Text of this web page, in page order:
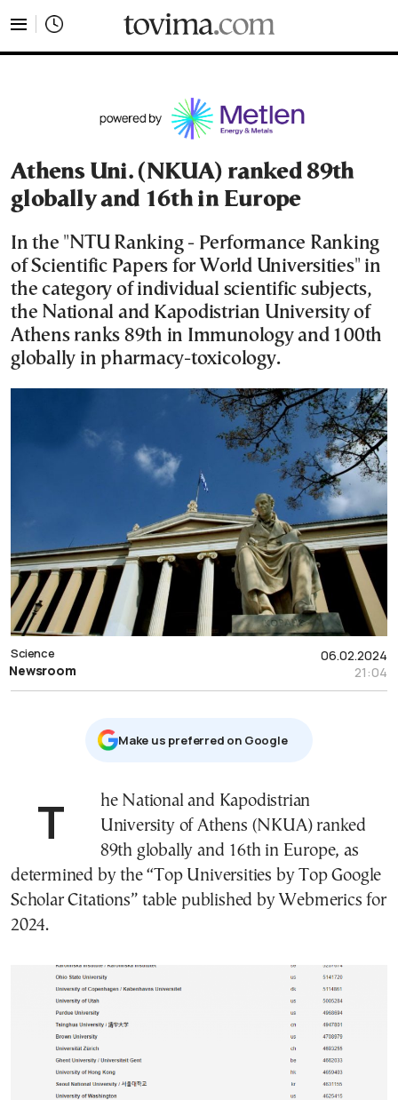
Athens Uni. (NKUA) ranked 89th
globally and 16th in Europe
In the "NTU Ranking - Performance Ranking
of Scientific Papers for World Universities" in
the category of individual scientific subjects,
the National and Kapodistrian University of
Athens ranks 89th in Immunology and 100th
globally in pharmacy-toxicology.
06.02.2024
21:04
Science
Newsroom
Μake us preferred on Google
The National and Kapodistrian
University of Athens (NKUA) ranked
89th globally and 16th in Europe, as
determined by the “Top Universities by Top Google
Scholar Citations” table published by Webmerics for
2024.